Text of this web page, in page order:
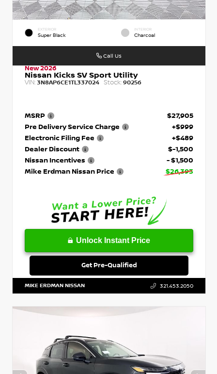
EXTERIOR
Super Black
INTERIOR
Charcoal
New 2026
Nissan Kicks SV Sport Utility
VIN: 3N8AP6CE1TL337024 Stock: 90256
MSRP
$27,905
Pre Delivery Service Charge
+$999
Electronic Filing Fee
+$489
Dealer Discount
$-1,500
Nissan Incentives
- $1,500
Mike Erdman Nissan Price
$26,393
Unlock Instant Price
Get Pre-Qualified
Call Us
MIKE ERDMAN NISSAN 321.453.2050